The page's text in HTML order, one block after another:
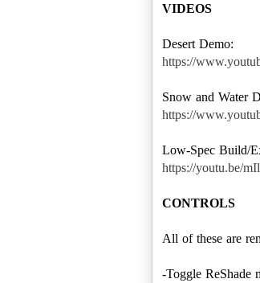
VIDEOS
https://
https://
https://youtu.be/
CONTROLS
All of these are
-Toggle ReShade